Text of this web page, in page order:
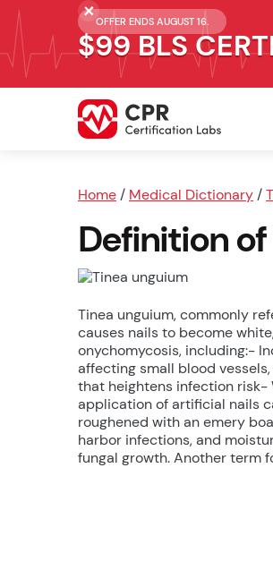
OFFER ENDS AUGUST 16.
$99 BLS
Home / Medical Dictionary /
Definition
Tinea unguium, commonly
causes nails to become
onychomycosis, including:-
affecting small blood
that heightens infection risk-
application of artificial nails
roughened with an emery
harbor infections, and
fungal growth. Another term